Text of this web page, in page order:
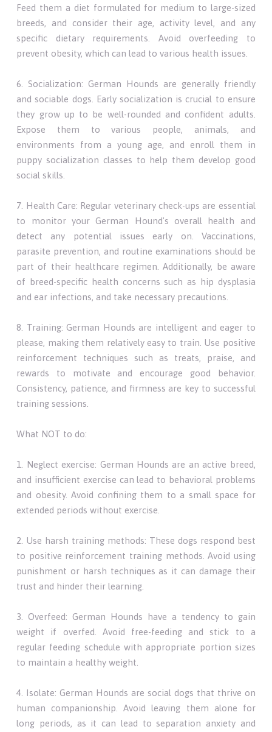
Feed them a diet formulated for medium to large-sized
breeds, and consider their age, activity level, and any
specific dietary requirements. Avoid overfeeding to
prevent obesity, which can lead to various health issues.
6. Socialization: German Hounds are generally friendly
and sociable dogs. Early socialization is crucial to ensure
they grow up to be well-rounded and confident adults.
Expose them to various people, animals, and
environments from a young age, and enroll them in
puppy socialization classes to help them develop good
social skills.
7. Health Care: Regular veterinary check-ups are essential
to monitor your German Hound's overall health and
detect any potential issues early on. Vaccinations,
parasite prevention, and routine examinations should be
part of their healthcare regimen. Additionally, be aware
of breed-specific health concerns such as hip dysplasia
and ear infections, and take necessary precautions.
8. Training: German Hounds are intelligent and eager to
please, making them relatively easy to train. Use positive
reinforcement techniques such as treats, praise, and
rewards to motivate and encourage good behavior.
Consistency, patience, and firmness are key to successful
training sessions.
What NOT to do:
1. Neglect exercise: German Hounds are an active breed,
and insufficient exercise can lead to behavioral problems
and obesity. Avoid confining them to a small space for
extended periods without exercise.
2. Use harsh training methods: These dogs respond best
to positive reinforcement training methods. Avoid using
punishment or harsh techniques as it can damage their
trust and hinder their learning.
3. Overfeed: German Hounds have a tendency to gain
weight if overfed. Avoid free-feeding and stick to a
regular feeding schedule with appropriate portion sizes
to maintain a healthy weight.
4. Isolate: German Hounds are social dogs that thrive on
human companionship. Avoid leaving them alone for
long periods, as it can lead to separation anxiety and